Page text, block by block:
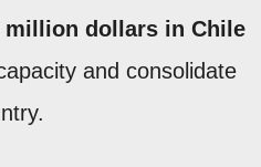
million dollars in Chile
and consolidate